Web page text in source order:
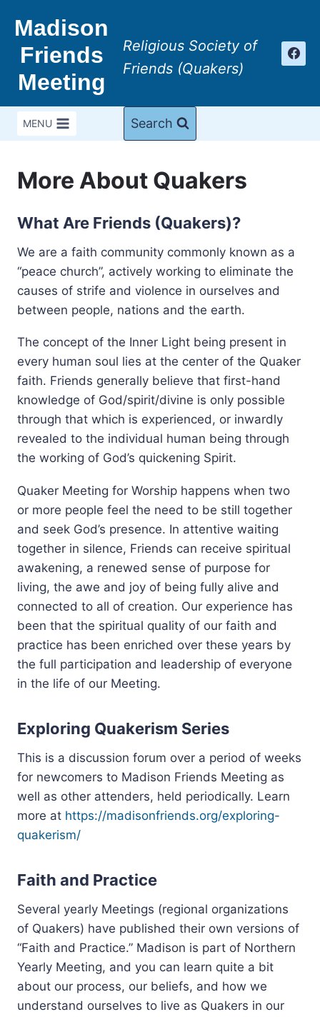
content
Madison
Friends
Meeting
Religious Society of
Friends (Quakers)
MENU Search
More About Quakers
What Are Friends (Quakers)?
We are a faith community commonly known as a
“peace church”, actively working to eliminate the
causes of strife and violence in ourselves and
between people, nations and the earth.
The concept of the Inner Light being present in
every human soul lies at the center of the Quaker
faith. Friends generally believe that first-hand
knowledge of God/spirit/divine is only possible
through that which is experienced, or inwardly
revealed to the individual human being through
the working of God’s quickening Spirit.
Quaker Meeting for Worship happens when two
or more people feel the need to be still together
and seek God’s presence. In attentive waiting
together in silence, Friends can receive spiritual
awakening, a renewed sense of purpose for
living, the awe and joy of being fully alive and
connected to all of creation. Our experience has
been that the spiritual quality of our faith and
practice has been enriched over these years by
the full participation and leadership of everyone
in the life of our Meeting.
Exploring Quakerism Series
This is a discussion forum over a period of weeks
for newcomers to Madison Friends Meeting as
well as other attenders, held periodically. Learn
more at https://madisonfriends.org/exploring-
quakerism/
Faith and Practice
Several yearly Meetings (regional organizations
of Quakers) have published their own versions of
“Faith and Practice.” Madison is part of Northern
Yearly Meeting, and you can learn quite a bit
about our process, our beliefs, and how we
understand ourselves to live as Quakers in our